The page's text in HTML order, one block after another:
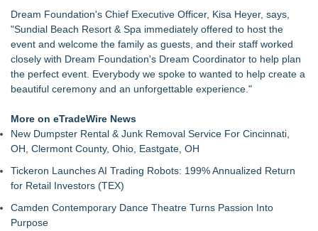
Flagler Beach Historical Museum launches Coastal Cart
Caravan to support Youth Explorer Program
Dream Foundation's Chief Executive Officer, Kisa Heyer, says,
"Sundial Beach Resort & Spa immediately offered to host the
event and welcome the family as guests, and their staff worked
closely with Dream Foundation's Dream Coordinator to help plan
the perfect event. Everybody we spoke to wanted to help create a
beautiful ceremony and an unforgettable experience."
More on eTradeWire News
New Dumpster Rental & Junk Removal Service For Cincinnati,
OH, Clermont County, Ohio, Eastgate, OH
Tickeron Launches AI Trading Robots: 199% Annualized Return
for Retail Investors (TEX)
Camden Contemporary Dance Theatre Turns Passion Into
Purpose